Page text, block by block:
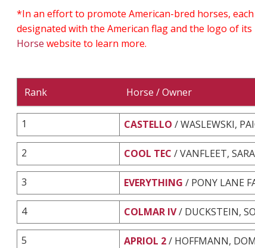
*In an effort to promote American-bred horses,
designated with the American flag and the logo of
Horse website to learn more.
Rank Horse / Owner
1 CASTELLO / WASLEWSKI,
2 COOL TEC / VANFLEET,
3 EVERYTHING / PONY LANE
4 COLMAR IV/ DUCKSTEIN,
5 APRIOL 2/ HOFFMANN,